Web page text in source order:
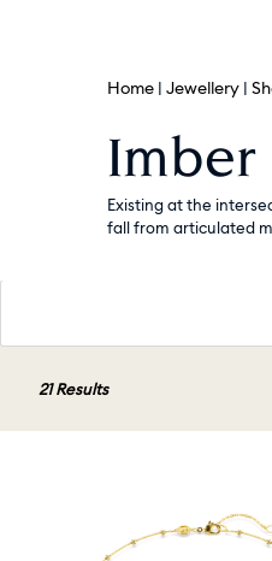
Home Jewellery
Existing at the
fall from articulated
21 Results